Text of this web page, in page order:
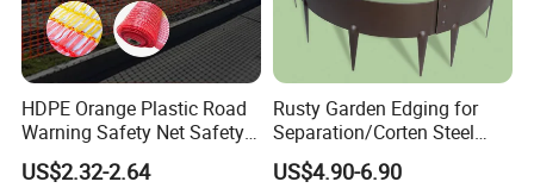
HDPE Orange Plastic Road
Warning Safety Net Safety
Fence Mesh
US$2.32-2.64
Rusty Garden Edging for
Separation/Corten Steel
Garden Edging
US$4.90-6.90